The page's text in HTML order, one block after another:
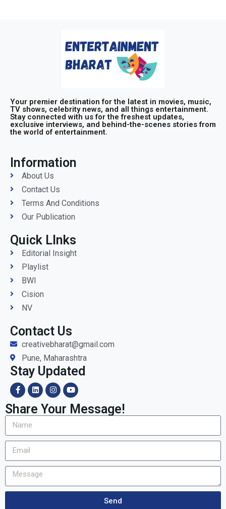
Your premier destination for the latest in movies, music,
TV shows, celebrity news, and all things entertainment.
Stay connected with us for the freshest updates,
exclusive interviews, and behind-the-scenes stories from
the world of entertainment.
Information
About Us
Contact Us
Terms And Conditions
Our Publication
Quick LInks
Editorial Insight
Playlist
BWI
Cision
NV
Contact Us
creativebharat@gmail.com
Pune, Maharashtra
Stay Updated
Share Your Message!
Send